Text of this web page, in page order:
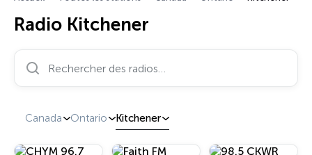
Radio Kitchener
Rechercher des radios…
Canada Ontario Kitchener